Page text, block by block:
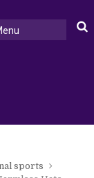
sports